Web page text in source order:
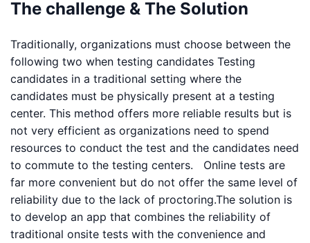
The challenge & The Solution
Traditionally, organizations must choose between the
following two when testing candidates Testing
candidates in a traditional setting where the
candidates must be physically present at a testing
center. This method offers more reliable results but is
not very efficient as organizations need to spend
resources to conduct the test and the candidates need
to commute to the testing centers. Online tests are
far more convenient but do not offer the same level of
reliability due to the lack of proctoring.The solution is
to develop an app that combines the reliability of
traditional onsite tests with the convenience and